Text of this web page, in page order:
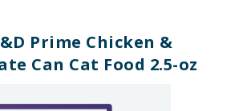
Prime Chicken &
Can Cat Food 2.5-oz